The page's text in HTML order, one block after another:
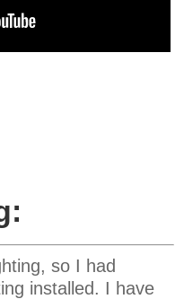
so I had
installed. I have